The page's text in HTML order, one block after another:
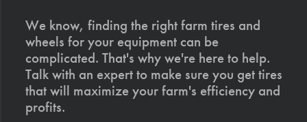
We know, finding the right farm tires and
wheels for your equipment can be
complicated. That's why we're here to help.
Talk with an expert to make sure you get tires
that will maximize your farm's efficiency and
profits.